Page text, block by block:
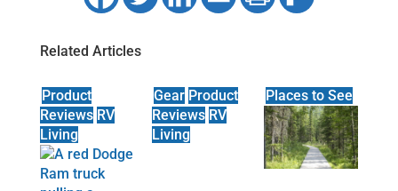
Related Articles
Product
Reviews RV
Living
Gear Product
Reviews RV
Living
Places to See